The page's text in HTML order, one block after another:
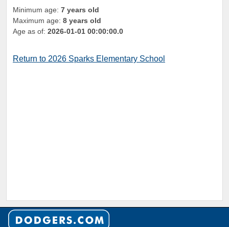
Minimum age: 7 years old
Maximum age: 8 years old
Age as of: 2026-01-01 00:00:00.0
Return to 2026 Sparks Elementary School